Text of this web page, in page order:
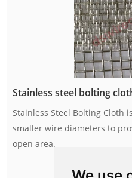
Stainless steel bolting
Stainless Steel Bolting Cloth
smaller wire diameters to
open area.